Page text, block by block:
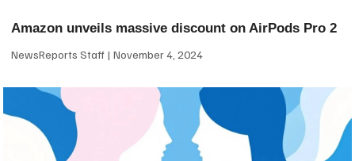
Amazon unveils massive discount on AirPods Pro 2
NewsReports Staff November 4, 2024